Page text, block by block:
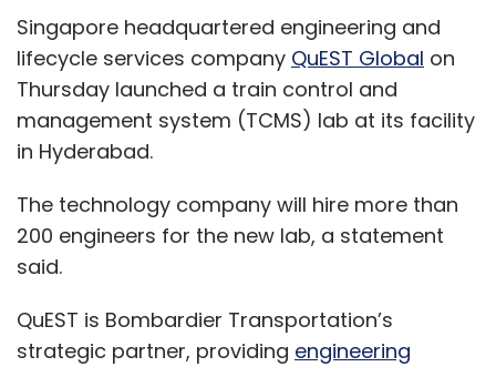
Singapore headquartered engineering and
lifecycle services company QuEST Global on
Thursday launched a train control and
management system (TCMS) lab at its facility
in Hyderabad.
The technology company will hire more than
200 engineers for the new lab, a statement
said.
QuEST is Bombardier Transportation’s
strategic partner, providing engineering